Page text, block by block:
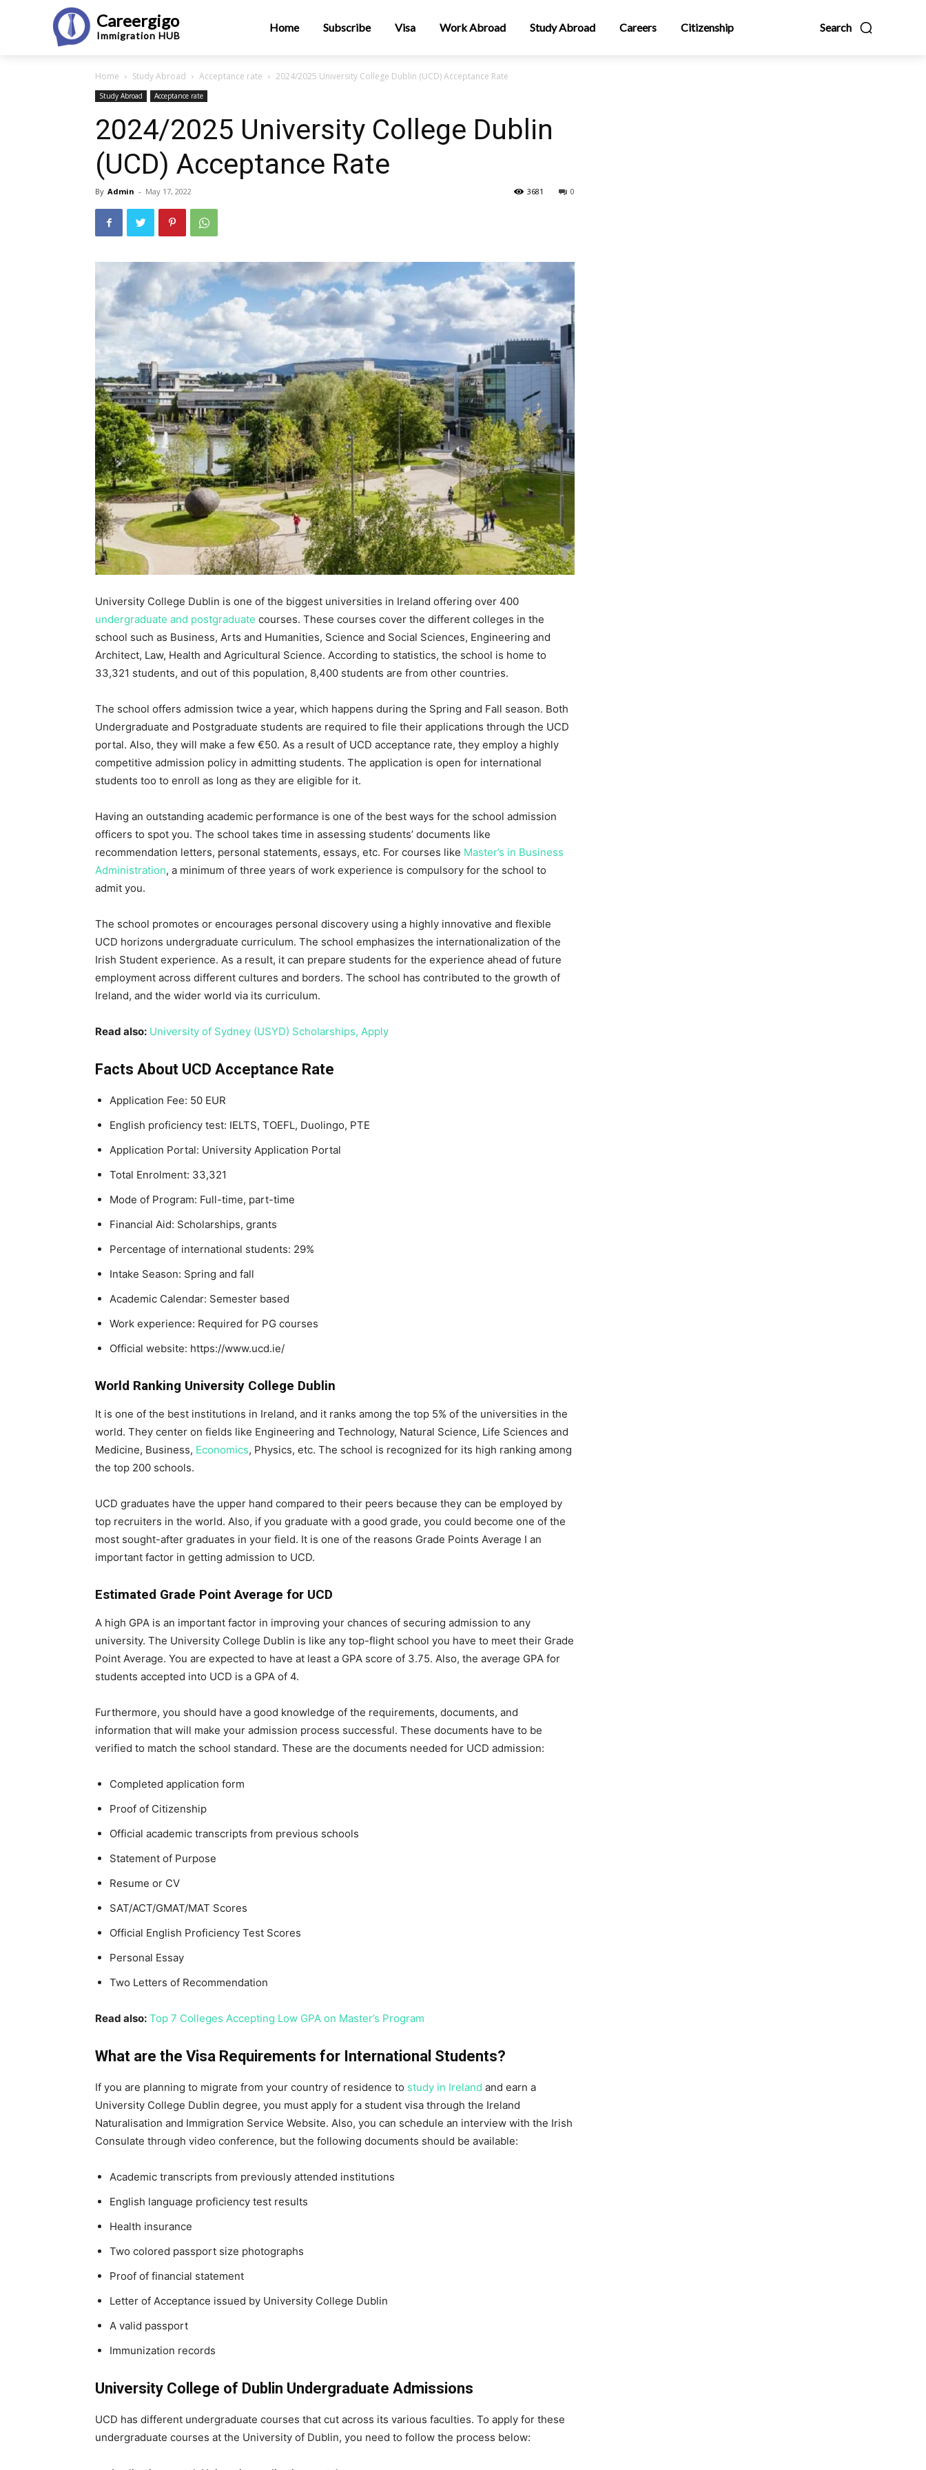
Careergigo
Immigration HUB
Search
Home Subscribe Visa Work Abroad Study Abroad Careers Citizenship
Home Study Abroad Acceptance rate 2024/2025 University College Dublin (UCD) Acceptance Rate
Study Abroad Acceptance rate
2024/2025 University College Dublin
(UCD) Acceptance Rate
By Admin - May 17, 2022 0
3681
University College Dublin is one of the biggest universities in Ireland offering over 400
undergraduate and postgraduate courses. These courses cover the different colleges in the
school such as Business, Arts and Humanities, Science and Social Sciences, Engineering and
Architect, Law, Health and Agricultural Science. According to statistics, the school is home to
33,321 students, and out of this population, 8,400 students are from other countries.
The school offers admission twice a year, which happens during the Spring and Fall season. Both
Undergraduate and Postgraduate students are required to file their applications through the UCD
portal. Also, they will make a few €50. As a result of UCD acceptance rate, they employ a highly
competitive admission policy in admitting students. The application is open for international
students too to enroll as long as they are eligible for it.
Having an outstanding academic performance is one of the best ways for the school admission
officers to spot you. The school takes time in assessing students’ documents like
recommendation letters, personal statements, essays, etc. For courses like Master’s in Business
Administration, a minimum of three years of work experience is compulsory for the school to
admit you.
The school promotes or encourages personal discovery using a highly innovative and flexible
UCD horizons undergraduate curriculum. The school emphasizes the internationalization of the
Irish Student experience. As a result, it can prepare students for the experience ahead of future
employment across different cultures and borders. The school has contributed to the growth of
Ireland, and the wider world via its curriculum.
Read also: University of Sydney (USYD) Scholarships, Apply
Facts About UCD Acceptance Rate
Application Fee: 50 EUR
English proficiency test: IELTS, TOEFL, Duolingo, PTE
Application Portal: University Application Portal
Total Enrolment: 33,321
Mode of Program: Full-time, part-time
Financial Aid: Scholarships, grants
Percentage of international students: 29%
Intake Season: Spring and fall
Academic Calendar: Semester based
Work experience: Required for PG courses
Official website: https://www.ucd.ie/
World Ranking University College Dublin
It is one of the best institutions in Ireland, and it ranks among the top 5% of the universities in the
world. They center on fields like Engineering and Technology, Natural Science, Life Sciences and
Medicine, Business, Economics, Physics, etc. The school is recognized for its high ranking among
the top 200 schools.
UCD graduates have the upper hand compared to their peers because they can be employed by
top recruiters in the world. Also, if you graduate with a good grade, you could become one of the
most sought-after graduates in your field. It is one of the reasons Grade Points Average I an
important factor in getting admission to UCD.
Estimated Grade Point Average for UCD
A high GPA is an important factor in improving your chances of securing admission to any
university. The University College Dublin is like any top-flight school you have to meet their Grade
Point Average. You are expected to have at least a GPA score of 3.75. Also, the average GPA for
students accepted into UCD is a GPA of 4.
Furthermore, you should have a good knowledge of the requirements, documents, and
information that will make your admission process successful. These documents have to be
verified to match the school standard. These are the documents needed for UCD admission:
Completed application form
Proof of Citizenship
Official academic transcripts from previous schools
Statement of Purpose
Resume or CV
SAT/ACT/GMAT/MAT Scores
Official English Proficiency Test Scores
Personal Essay
Two Letters of Recommendation
Read also: Top 7 Colleges Accepting Low GPA on Master’s Program
What are the Visa Requirements for International Students?
If you are planning to migrate from your country of residence to study in Ireland and earn a
University College Dublin degree, you must apply for a student visa through the Ireland
Naturalisation and Immigration Service Website. Also, you can schedule an interview with the Irish
Consulate through video conference, but the following documents should be available:
Academic transcripts from previously attended institutions
English language proficiency test results
Health insurance
Two colored passport size photographs
Proof of financial statement
Letter of Acceptance issued by University College Dublin
A valid passport
Immunization records
University College of Dublin Undergraduate Admissions
UCD has different undergraduate courses that cut across its various faculties. To apply for these
undergraduate courses at the University of Dublin, you need to follow the process below: